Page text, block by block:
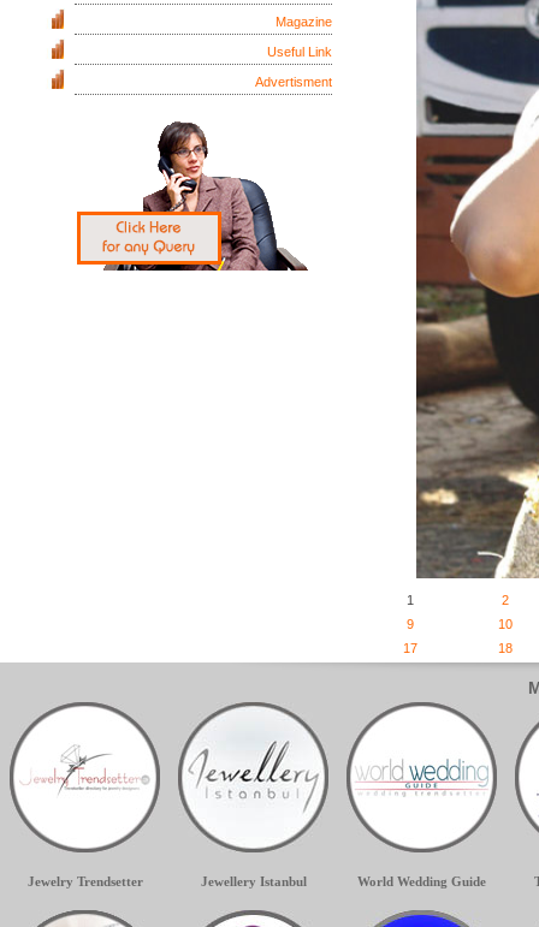
Magazine
Useful Link
Advertisment
1
2
9
10
17
18
Jewelry Trendsetter Jewellery Istanbul World Wedding Guide